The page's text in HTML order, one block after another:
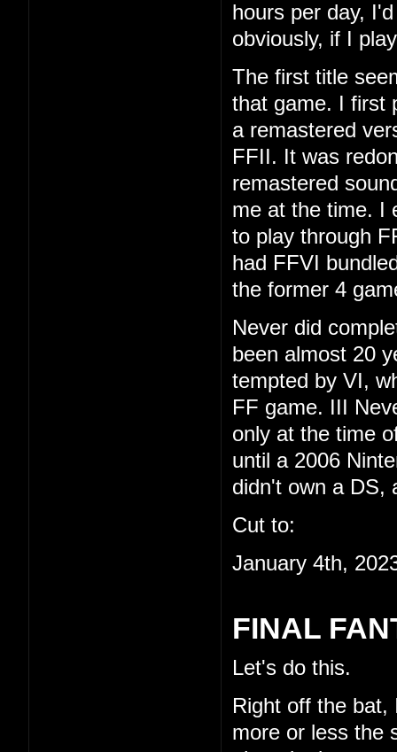
hours per day,
obviously, if I
The first title
that game. I first
a remastered
FFII. It was
remastered
me at the time. I
to play through
had FFVI
the former 4
Never did
been almost 20
tempted by VI,
FF game. III
only at the time
until a 2006
didn't own a DS,
Cut to:
January 4th,
FINAL
Let's do this.
Right off the
more or less the